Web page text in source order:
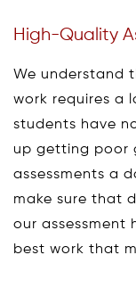
High-Quality
We understand
work requires a
students have
up getting poor
assessments a
make sure that
our assessment
best work that